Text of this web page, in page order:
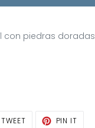
con piedras doradas
TWEETTWEET PIN IT